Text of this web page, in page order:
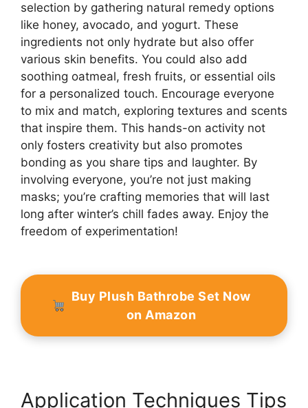
selection by gathering natural remedy options
like honey, avocado, and yogurt. These
ingredients not only hydrate but also offer
various skin benefits. You could also add
soothing oatmeal, fresh fruits, or essential oils
for a personalized touch. Encourage everyone
to mix and match, exploring textures and scents
that inspire them. This hands-on activity not
only fosters creativity but also promotes
bonding as you share tips and laughter. By
involving everyone, you’re not just making
masks; you’re crafting memories that will last
long after winter’s chill fades away. Enjoy the
freedom of experimentation!
Buy Plush Bathrobe Set Now
on Amazon
Application Techniques Tips